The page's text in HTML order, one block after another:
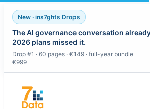
New · ins7ghts Drops
The AI governance conversation
2026 plans missed it.
Drop #1 · 60 pages · €149 · full-year bundle
€999
content